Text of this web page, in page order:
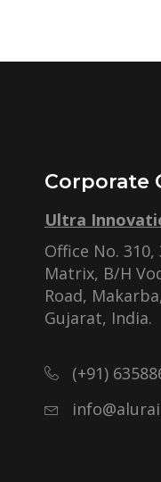
Corporate
Ultra
Office No.
Matrix, B/H
Road,
Gujarat, India.
(+91)